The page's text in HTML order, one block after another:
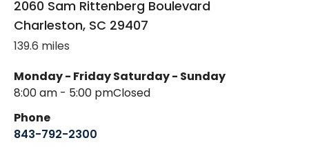
2060 Sam Rittenberg Boulevard
Charleston, SC 29407
139.6 miles
Monday - Friday
8:00 am - 5:00 pm
Saturday - Sunday
Closed
Phone
843-792-2300